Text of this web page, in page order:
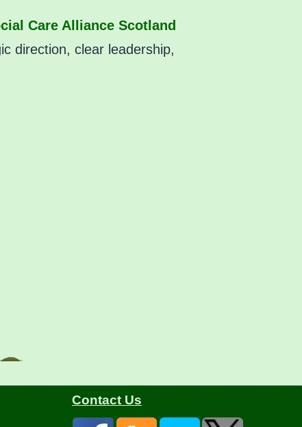
Care Alliance Scotland
direction, clear leadership,
Contact Us